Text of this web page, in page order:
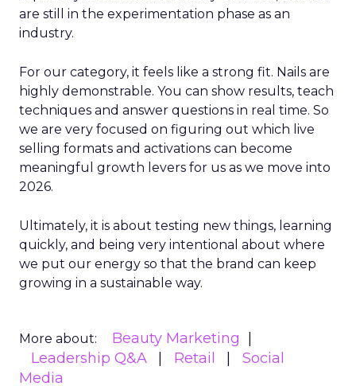
are still in the experimentation phase as an
industry.
For our category, it feels like a strong fit. Nails are
highly demonstrable. You can show results, teach
techniques and answer questions in real time. So
we are very focused on figuring out which live
selling formats and activations can become
meaningful growth levers for us as we move into
2026.
Ultimately, it is about testing new things, learning
quickly, and being very intentional about where
we put our energy so that the brand can keep
growing in a sustainable way.
More about:
Beauty Marketing
Leadership Q&A
Retail
Social
Media